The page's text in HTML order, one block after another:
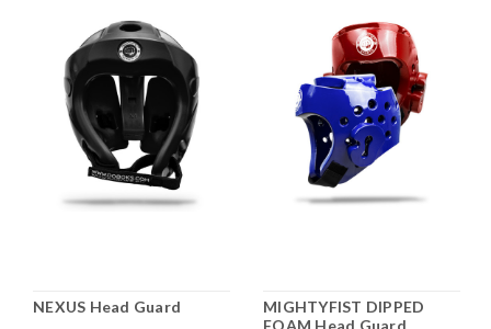
NEXUS Head Guard
MIGHTYFIST DIPPED
FOAM Head Guard